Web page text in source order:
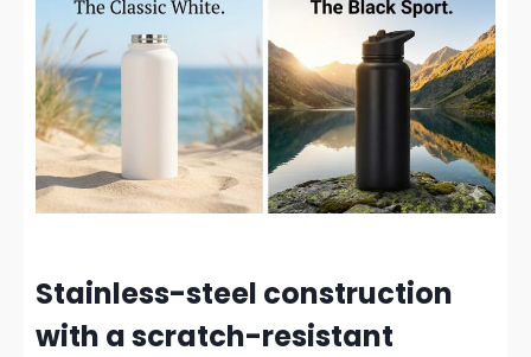
Stainless-steel construction
with a scratch-resistant